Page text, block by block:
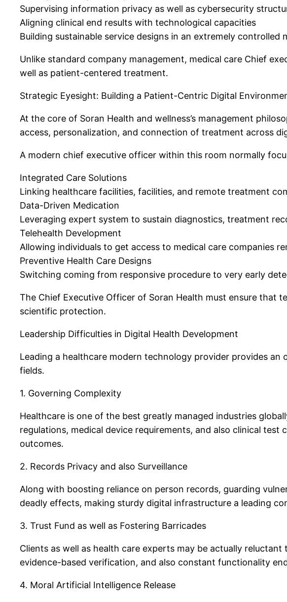
Supervising information privacy as well as cybersecurity
Aligning clinical end results with technological capacities
Building sustainable service designs in an extremely controlled
Unlike standard company management, medical care Chief
well as patient-centered treatment.
Strategic Eyesight: Building a Patient-Centric Digital
At the core of Soran Health and wellness’s management
access, personalization, and connection of treatment across
A modern chief executive officer within this room normally
Integrated Care Solutions
Linking healthcare facilities, facilities, and remote treatment
Data-Driven Medication
Leveraging expert system to sustain diagnostics, treatment
Telehealth Development
Allowing individuals to get access to medical care companies
Preventive Health Care Designs
Switching coming from responsive procedure to very early
The Chief Executive Officer of Soran Health must ensure that
scientific protection.
Leadership Difficulties in Digital Health Development
Leading a healthcare modern technology provider provides
fields.
1. Governing Complexity
Healthcare is one of the best greatly managed industries
regulations, medical device requirements, and also clinical
outcomes.
2. Records Privacy and also Surveillance
Along with boosting reliance on person records, guarding
deadly effects, making sturdy digital infrastructure a leading
3. Trust Fund as well as Fostering Barricades
Clients as well as health care experts may be actually
evidence-based verification, and also constant functionality
4. Moral Artificial Intelligence Release